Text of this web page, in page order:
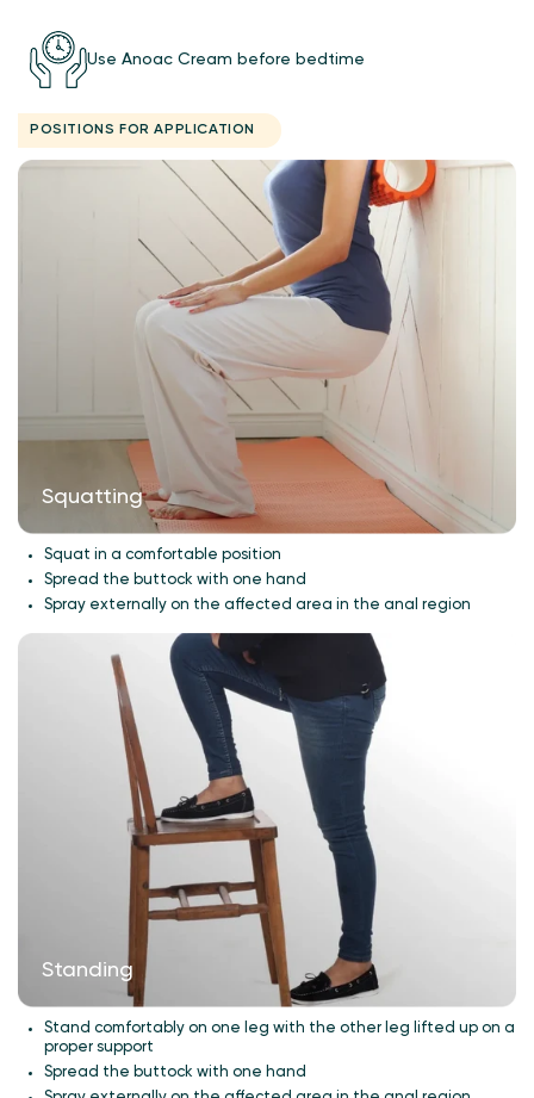
Use Anoac Cream before bedtime
POSITIONS FOR APPLICATION
Squatting
Squat in a comfortable position
Spread the buttock with one hand
Spray externally on the affected area in the anal region
Standing
Stand comfortably on one leg with the other leg lifted up on a
proper support
Spread the buttock with one hand